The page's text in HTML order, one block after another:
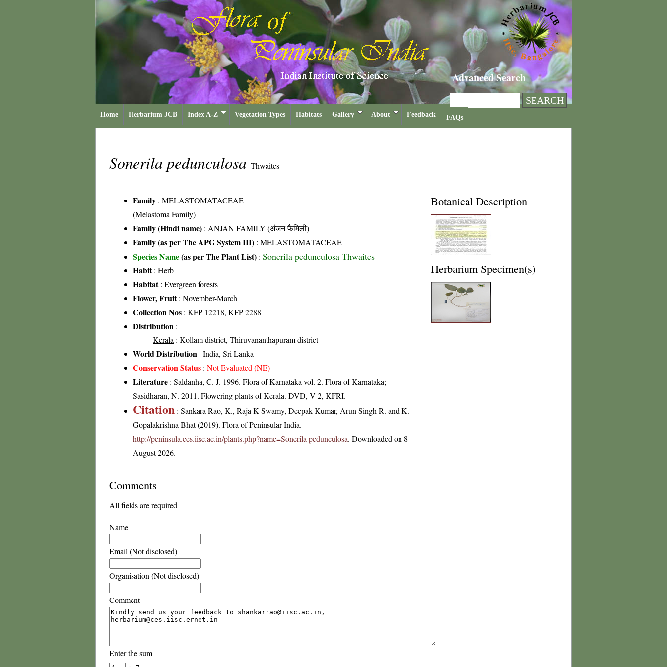
Advanced Search
Home Herbarium JCB Index A-Z Vegetation Types Habitats Gallery About Feedback FAQs
Sonerila pedunculosa Thwaites
Family : MELASTOMATACEAE
(Melastoma Family)
Family (Hindi name) : ANJAN FAMILY (अंजन फैमिली)
Family (as per The APG System III) : MELASTOMATACEAE
Species Name(as per The Plant List) : Sonerila pedunculosa Thwaites
Habit: Herb
Habitat: Evergreen forests
Flower, Fruit: November-March
Collection Nos : KFP 12218, KFP 2288
Distribution :
Kerala : Kollam district, Thiruvananthapuram district
World Distribution : India, Sri Lanka
Conservation Status : Not Evaluated (NE)
Literature : Saldanha, C. J. 1996. Flora of Karnataka vol. 2. Flora of Karnataka;
Sasidharan, N. 2011. Flowering plants of Kerala. DVD, V 2, KFRI.
Citation : Sankara Rao, K., Raja K Swamy, Deepak Kumar, Arun Singh R. and K.
Gopalakrishna Bhat (2019). Flora of Peninsular India.
http://peninsula.ces.iisc.ac.in/plants.php?name=Sonerila pedunculosa. Downloaded on 8
August 2026.
Botanical Description
Herbarium Specimen(s)
Comments
All fields are required
Name
Email (Not disclosed)
Organisation (Not disclosed)
Comment
Enter the sum